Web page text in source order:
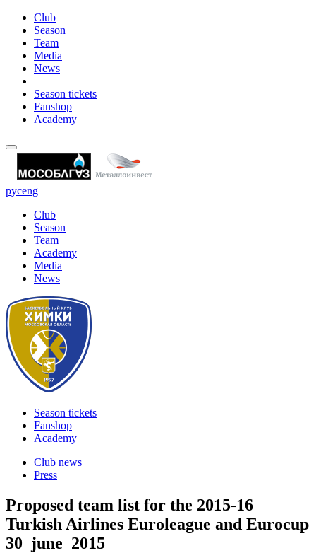
Club
Season
Team
Media
News
Season tickets
Fanshop
Academy
русeng
Club
Season
Team
Academy
Media
News
Season tickets
Fanshop
Academy
Club news
Press
Proposed team list for the 2015-16
Turkish Airlines Euroleague and Eurocup
30 june 2015